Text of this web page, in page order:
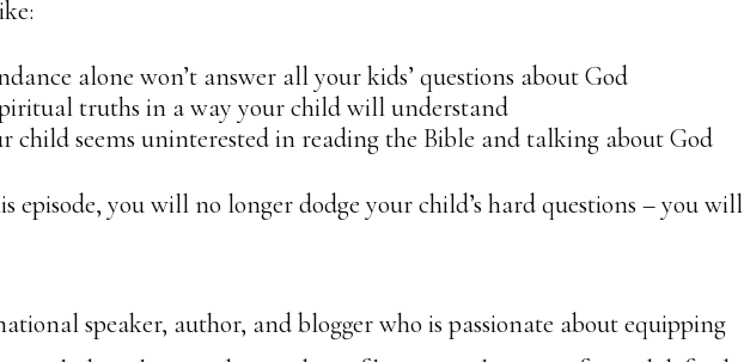
alone won’t answer all your kids’ questions about God
truths in a way your child will understand
child seems uninterested in reading the Bible and talking about God
episode, you will no longer dodge your child’s hard questions – you will
speaker, author, and blogger who is passionate about equipping